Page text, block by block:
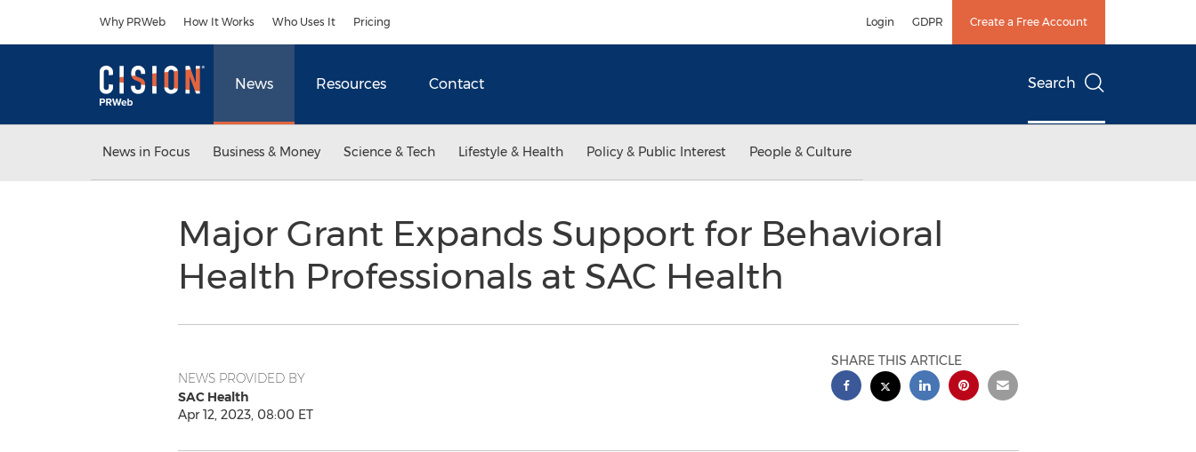
Why PRWeb How It Works Who Uses It Pricing Login GDPR Create a Free Account
News Resources Contact Search
News in Focus Business & Money Science & Tech Lifestyle & Health Policy & Public Interest People & Culture
Major Grant Expands Support for Behavioral
Health Professionals at SAC Health
NEWS PROVIDED BY
SAC Health
Apr 12, 2023, 08:00 ET
SHARE THIS ARTICLE